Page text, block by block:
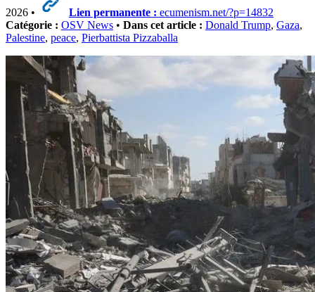
2026 • Lien permanente : ecumenism.net/?p=14832
Catégorie : OSV News • Dans cet article : Donald Trump, Gaza,
Palestine, peace, Pierbattista Pizzaballa